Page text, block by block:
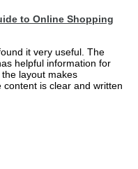
to Online Shopping
it very useful. The
helpful information for
layout makes
is clear and written